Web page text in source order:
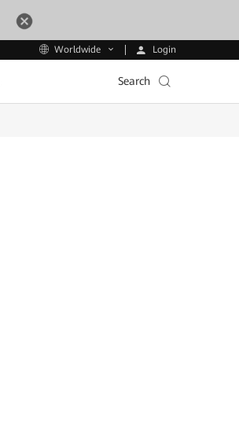
Worldwide Login
Search